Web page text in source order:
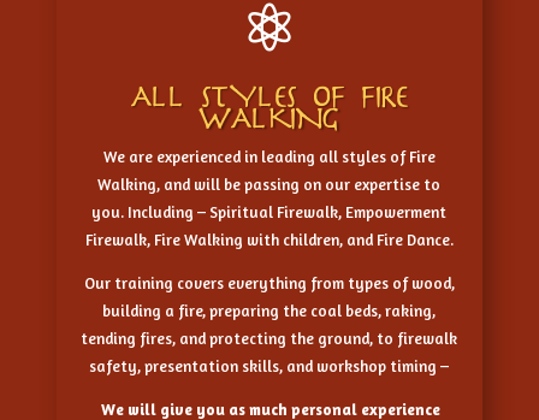

ALL STYLES OF FIRE
WALKING
We are experienced in leading all styles of Fire
Walking, and will be passing on our expertise to
you. Including – Spiritual Firewalk, Empowerment
Firewalk, Fire Walking with children, and Fire Dance.
Our training covers everything from types of wood,
building a fire, preparing the coal beds, raking,
tending fires, and protecting the ground, to firewalk
safety, presentation skills, and workshop timing –
We will give you as much personal experience